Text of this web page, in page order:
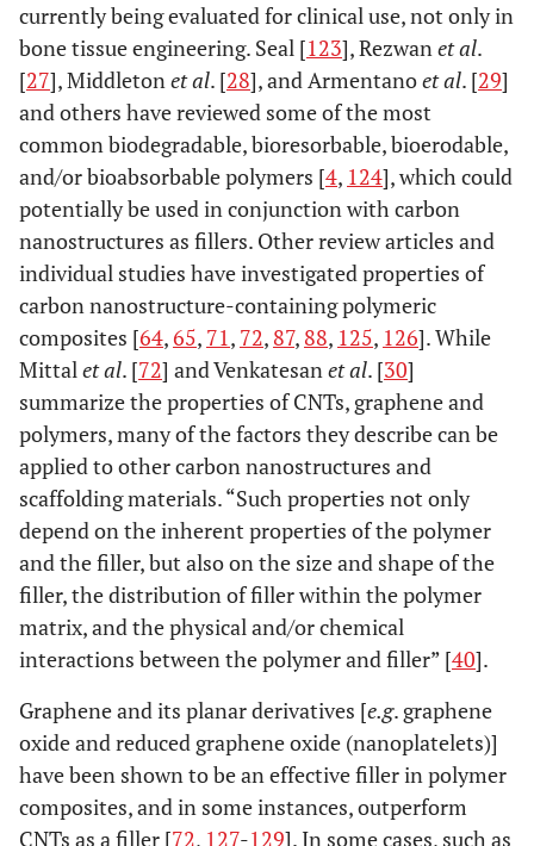
currently being evaluated for clinical use, not only in
bone tissue engineering. Seal [123], Rezwanet al.
[27], Middletonet al. [28], and Armentanoet al. [29]
and others have reviewed some of the most
common biodegradable, bioresorbable, bioerodable,
and/or bioabsorbable polymers [4, 124], which could
potentially be used in conjunction with carbon
nanostructures as fillers. Other review articles and
individual studies have investigated properties of
carbon nanostructure-containing polymeric
composites [64,65, 71, 72, 87, 88, 125, 126]. While
Mittalet al. [72] and Venkatesanet al. [30]
summarize the properties of CNTs, graphene and
polymers, many of the factors they describe can be
applied to other carbon nanostructures and
scaffolding materials. “Such properties not only
depend on the inherent properties of the polymer
and the filler, but also on the size and shape of the
filler, the distribution of filler within the polymer
matrix, and the physical and/or chemical
interactions between the polymer and filler” [40].
Graphene and its planar derivatives [e.g. graphene
oxide and reduced graphene oxide (nanoplatelets)]
have been shown to be an effective filler in polymer
composites, and in some instances, outperform
CNTs as a filler [72, 127-129]. In some cases, such as